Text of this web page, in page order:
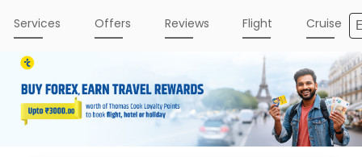
Services Offers Reviews Flight Cruise